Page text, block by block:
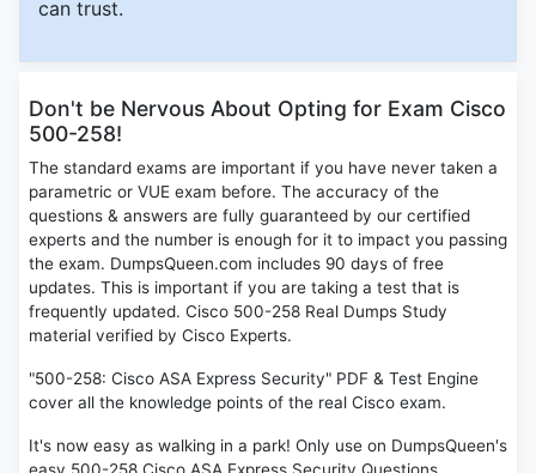
can trust.
Don't be Nervous About Opting for Exam Cisco
500-258!
The standard exams are important if you have never taken a
parametric or VUE exam before. The accuracy of the
questions & answers are fully guaranteed by our certified
experts and the number is enough for it to impact you passing
the exam. DumpsQueen.com includes 90 days of free
updates. This is important if you are taking a test that is
frequently updated. Cisco 500-258 Real Dumps Study
material verified by Cisco Experts.
"500-258: Cisco ASA Express Security" PDF & Test Engine
cover all the knowledge points of the real Cisco exam.
It's now easy as walking in a park! Only use on DumpsQueen's